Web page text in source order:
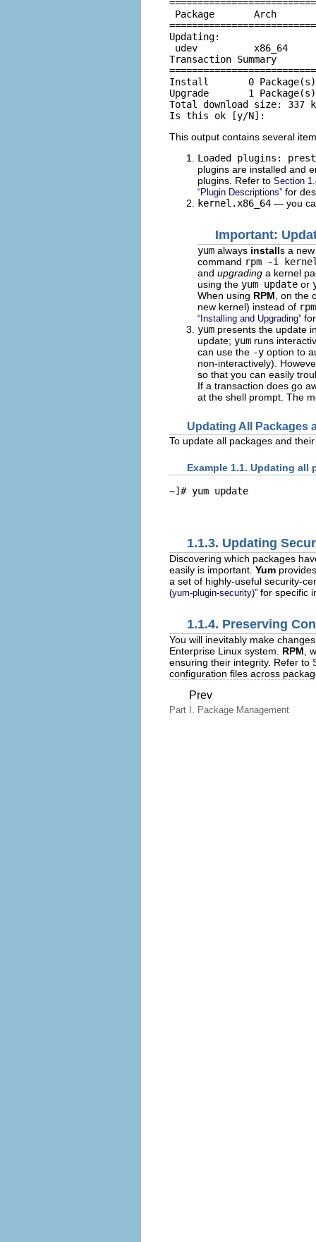
Package       Arch
Updating:
udev          x86_64
Transaction Summary
Install       0 Package(s)
Upgrade       1 Package(s)
Total download size: 337 k
This output contains several
Loaded plugins:
plugins are installed and
plugins. Refer to Section
“Plugin Descriptions” for
kernel.x86_64 — you
Important:
yum always installs a
command rpm -i
and upgrading a kernel
using the yum update or
When using RPM , on
new kernel) instead of
“Installing and Upgrading”
yum presents the update
update; yum runs
can use the -y option to
non-interactively).
so that you can easily
If a transaction does go
at the shell prompt. The
Updating All Packages
To update all packages and
Example 1.1. Updating all
~]# yum update
1.1.3. Updating
Discovering which packages
easily is important. Yum
a set of highly-useful security-
(yum-plugin-security)” for specific
1.1.4. Preserving
You will inevitably make
Enterprise Linux system. RPM ,
ensuring their integrity. Refer to
configuration files across
Prev
Part I. Package Management